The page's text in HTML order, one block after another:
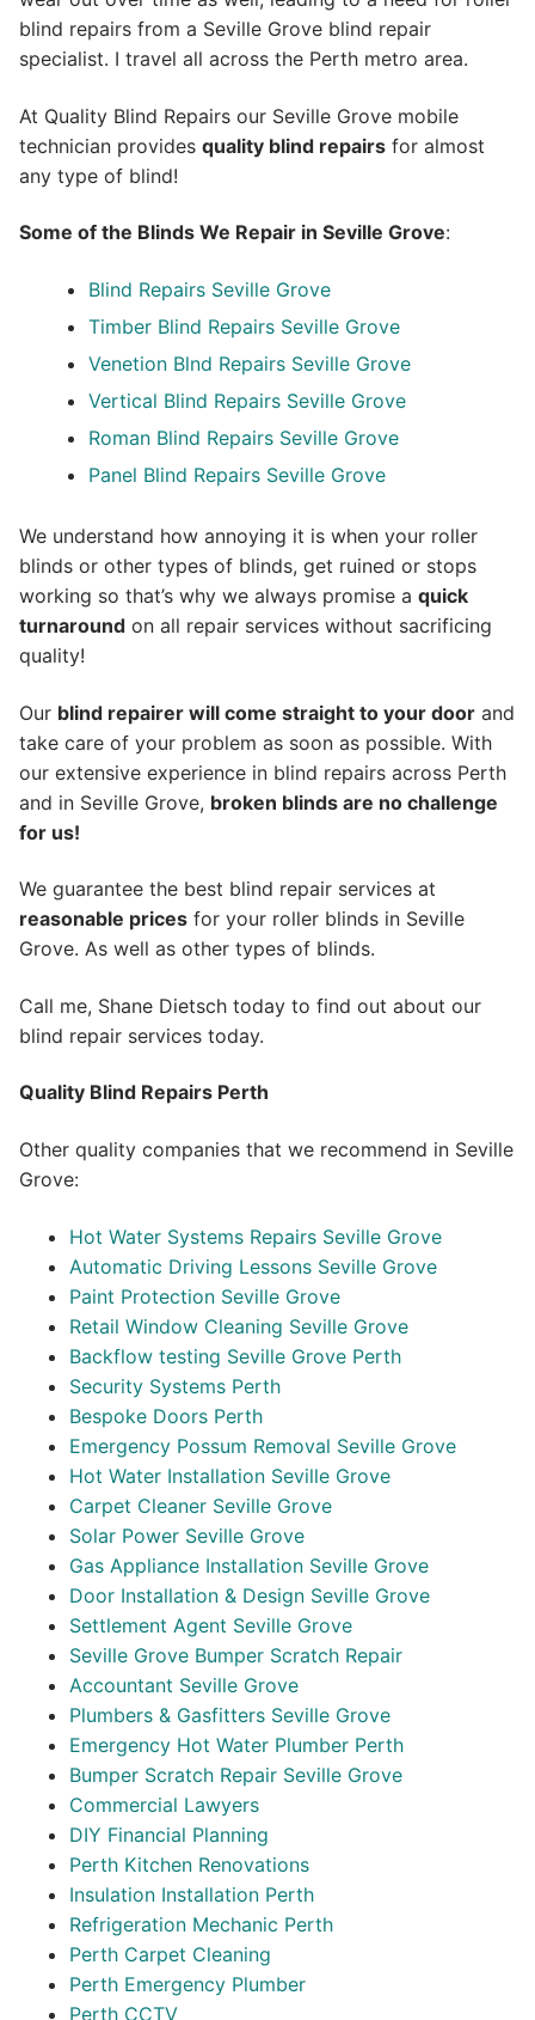
blind repairs from a Seville Grove blind repair
specialist. I travel all across the Perth metro area.
At Quality Blind Repairs our Seville Grove mobile
technician provides quality blind repairs for almost
any type of blind!
Some of the Blinds We Repair in Seville Grove:
Blind Repairs Seville Grove
Timber Blind Repairs Seville Grove
Venetion Blnd Repairs Seville Grove
Vertical Blind Repairs Seville Grove
Roman Blind Repairs Seville Grove
Panel Blind Repairs Seville Grove
We understand how annoying it is when your roller
blinds or other types of blinds, get ruined or stops
working so that’s why we always promise a quick
turnaround on all repair services without sacrificing
quality!
Our blind repairer will come straight to your door and
take care of your problem as soon as possible. With
our extensive experience in blind repairs across Perth
and in Seville Grove, broken blinds are no challenge
for us!
We guarantee the best blind repair services at
reasonable prices for your roller blinds in Seville
Grove. As well as other types of blinds.
Call me, Shane Dietsch today to find out about our
blind repair services today.
Quality Blind Repairs Perth
Other quality companies that we recommend in Seville
Grove:
Hot Water Systems Repairs Seville Grove
Automatic Driving Lessons Seville Grove
Paint Protection Seville Grove
Retail Window Cleaning Seville Grove
Backflow testing Seville Grove Perth
Security Systems Perth
Bespoke Doors Perth
Emergency Possum Removal Seville Grove
Hot Water Installation Seville Grove
Carpet Cleaner Seville Grove
Solar Power Seville Grove
Gas Appliance Installation Seville Grove
Door Installation & Design Seville Grove
Settlement Agent Seville Grove
Seville Grove Bumper Scratch Repair
Accountant Seville Grove
Plumbers & Gasfitters Seville Grove
Emergency Hot Water Plumber Perth
Bumper Scratch Repair Seville Grove
Commercial Lawyers
DIY Financial Planning
Perth Kitchen Renovations
Insulation Installation Perth
Refrigeration Mechanic Perth
Perth Carpet Cleaning
Perth Emergency Plumber
Perth CCTV